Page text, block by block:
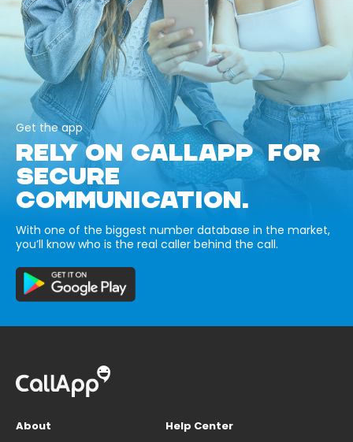
Get the app
RELY ON CALLAPP FOR
SECURE
COMMUNICATION.
With one of the biggest number database in the market,
you’ll know who is the real caller behind the call.
About
Help Center